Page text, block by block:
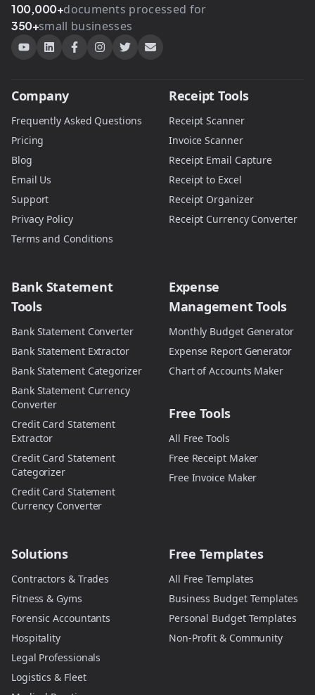
100,000+documents processed for
350+small businesses
Company
Frequently Asked Questions
Pricing
Blog
Email Us
Support
Privacy Policy
Terms and Conditions
Receipt Tools
Receipt Scanner
Invoice Scanner
Receipt Email Capture
Receipt to Excel
Receipt Organizer
Receipt Currency Converter
Bank Statement
Tools
Bank Statement Converter
Bank Statement Extractor
Bank Statement Categorizer
Bank Statement Currency
Converter
Credit Card Statement
Extractor
Credit Card Statement
Categorizer
Credit Card Statement
Currency Converter
Expense
Management Tools
Monthly Budget Generator
Expense Report Generator
Chart of Accounts Maker
Free Tools
All Free Tools
Free Receipt Maker
Free Invoice Maker
Solutions
Contractors & Trades
Fitness & Gyms
Forensic Accountants
Hospitality
Legal Professionals
Logistics & Fleet
Free Templates
All Free Templates
Business Budget Templates
Personal Budget Templates
Non-Profit & Community